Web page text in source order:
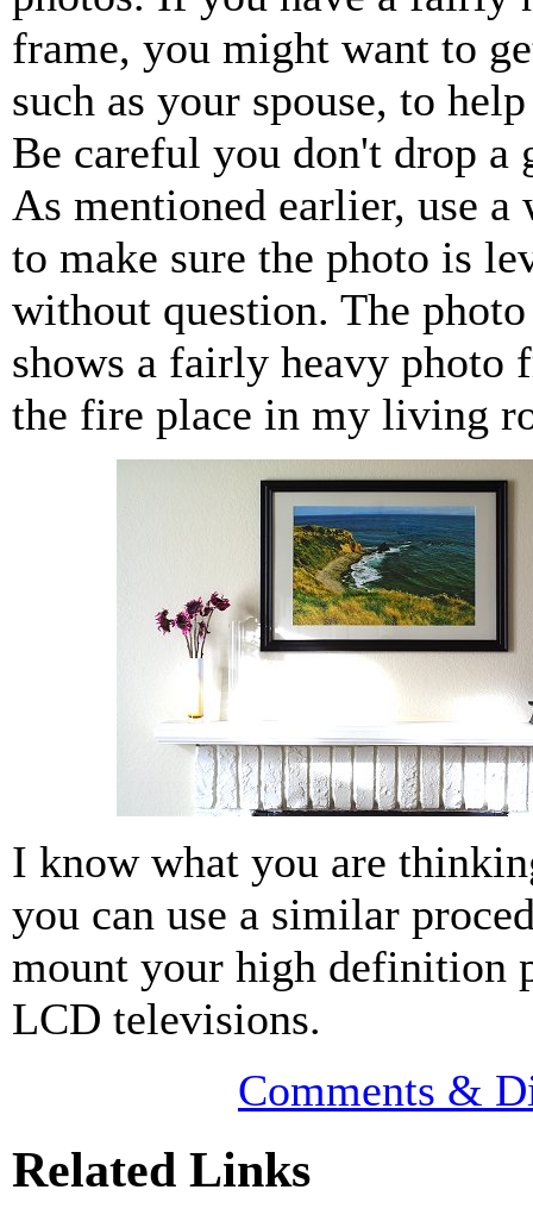
frame, you might want to
such as your spouse, to
Be careful you don't drop a
As mentioned earlier, use a
to make sure the photo is
without question. The
shows a fairly heavy photo
the fire place in my living
I know what you are
you can use a similar
mount your high definition
LCD televisions.
Comments &
Related Links